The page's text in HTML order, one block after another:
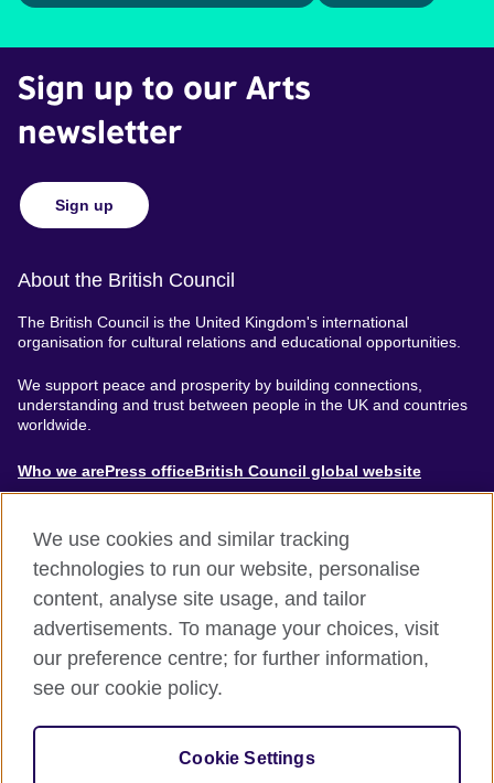
Sign up to our Arts
newsletter
Sign up
About the British Council
The British Council is the United Kingdom's international
organisation for cultural relations and educational opportunities.
We support peace and prosperity by building connections,
understanding and trust between people in the UK and countries
worldwide.
About
Who we arePress officeBritish Council global website
Footer
AccessibilityTerms of usePrivacy & Cookies
Modern Slavery Statement
organisation for cultural relations and educational opportunities.
A registered charity: 209131 (England and Wales) SC037733
We use cookies and similar tracking
technologies to run our website, personalise
content, analyse site usage, and tailor
advertisements. To manage your choices, visit
our preference centre; for further information,
see our cookie policy.
Cookie Settings